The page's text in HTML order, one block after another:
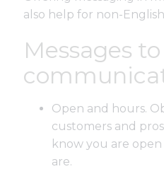
also help for non-
Messages to
Open and hours.
customers and
know you are
are.